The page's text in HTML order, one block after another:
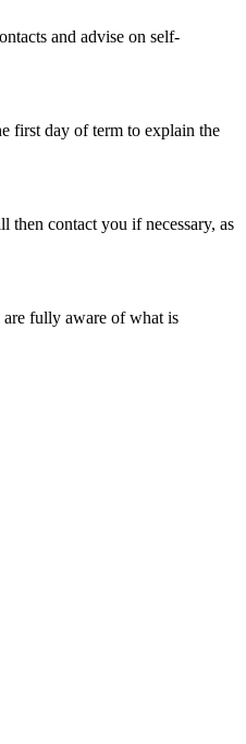
and advise on self-
first day of term to explain the
then contact you if necessary, as
are fully aware of what is